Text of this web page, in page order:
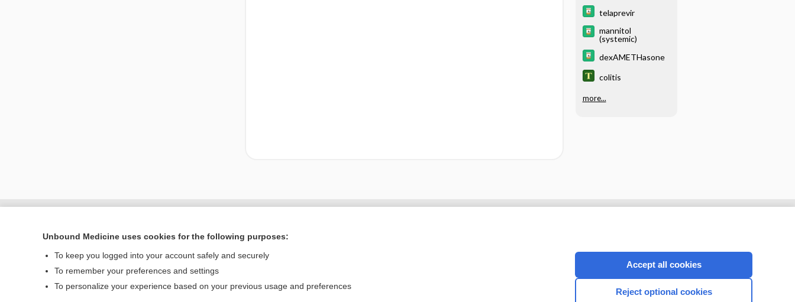
telaprevir
mannitol
(systemic)
dexAMETHasone
colitis
more...
Unbound Medicine uses cookies for the following purposes:
To keep you logged into your account safely and securely
To remember your preferences and settings
To personalize your experience based on your previous usage and preferences
Accept all cookies
Reject optional cookies